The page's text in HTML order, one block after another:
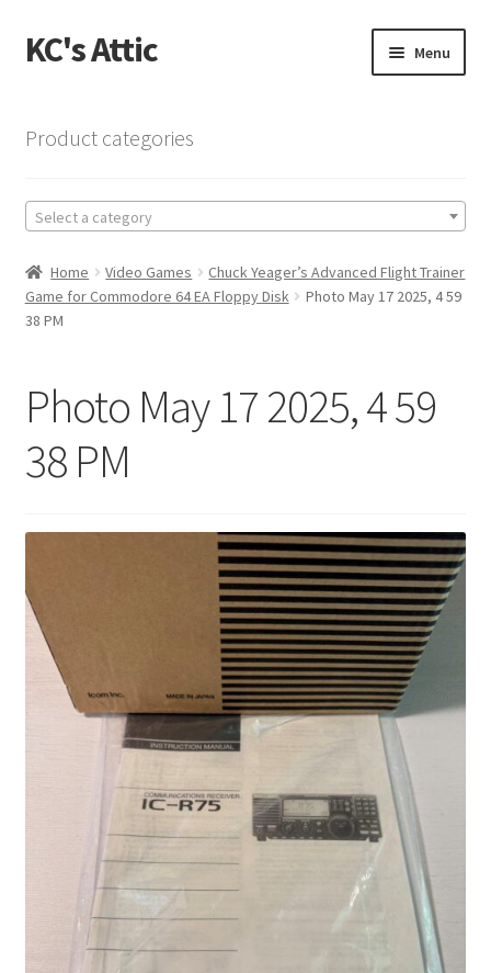
Skip
to
Skip
to
KC's Attic Menu
Cart
Checkout
Contact US
My Account
Product categories
Select a category
Home Video Games
Chuck Yeager’s Advanced Flight Trainer
Game for Commodore 64 EA Floppy Disk
Photo May 17 2025, 4 59
38 PM
Photo May 17 2025, 4 59
38 PM